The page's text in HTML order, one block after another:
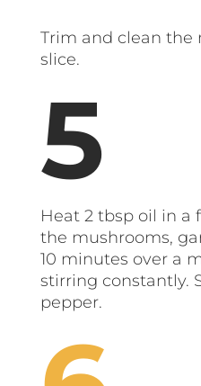
Trim and clean the
slice.
Heat 2 tbsp oil in a
the mushrooms,
10 minutes over a
stirring constantly.
pepper.